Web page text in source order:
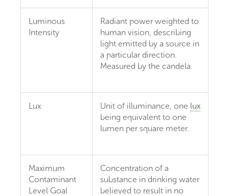
Luminous
Intensity
Radiant power weighted to
human vision, describing
light emitted by a source in
a particular direction.
Measured by the candela.
Lux Unit of illuminance, one lux
being equivalent to one
lumen per square meter.
Maximum
Contaminant
Level Goal
Concentration of a
substance in drinking water
believed to result in no